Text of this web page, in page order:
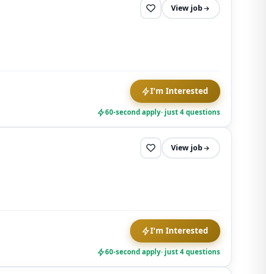
View job
I'm Interested
60-second apply· just 4 questions
View job
I'm Interested
60-second apply· just 4 questions